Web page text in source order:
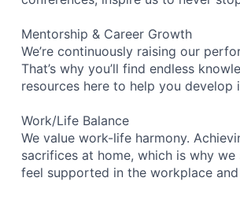
Mentorship & Career Growth
We’re continuously raising our
That’s why you’ll find endless
resources here to help you
Work/Life Balance
We value work-life harmony.
sacrifices at home, which is why
feel supported in the workplace and